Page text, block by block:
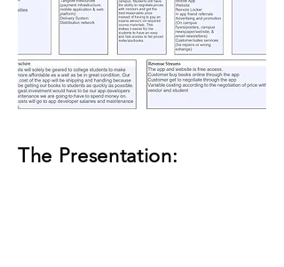
The Presentation: